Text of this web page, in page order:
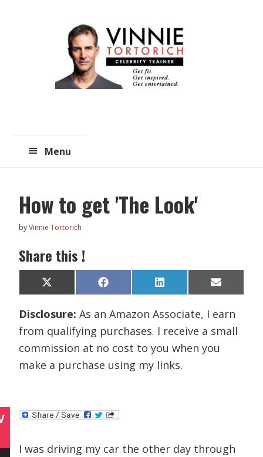
Menu
How to get 'The Look'
byVinnie Tortorich
Share this !
Share
on
X
(
w
t
t
e
r
)
Share
on
F
a
e
o
k
Share
on
L
i
k
d
I
n
Share
on
E
m
i
Disclosure:As an Amazon Associate, I earn
from qualifying purchases. I receive a small
commission at no cost to you when you
make a purchase using my links.
I was driving my car the other day through